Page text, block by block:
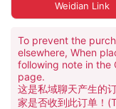
Weidian Link
To prevent the
elsewhere, When
following note in the
page.
这是私域聊天产生的
家是否收到此订单！